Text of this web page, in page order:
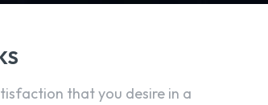
that you desire in a